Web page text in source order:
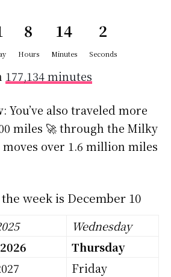
8
Hours
14
Minutes
1
Second
177,134 minutes
: You’ve also traveled more
miles 🚀 through the Milky
moves over 1.6 million miles
week is December 10
Wednesday
Thursday
Friday